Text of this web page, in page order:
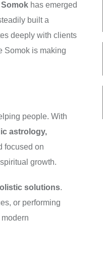
has emerged
built a
deeply with clients
Somok is making
people. With
astrology,
focused on
growth.
solutions.
or performing